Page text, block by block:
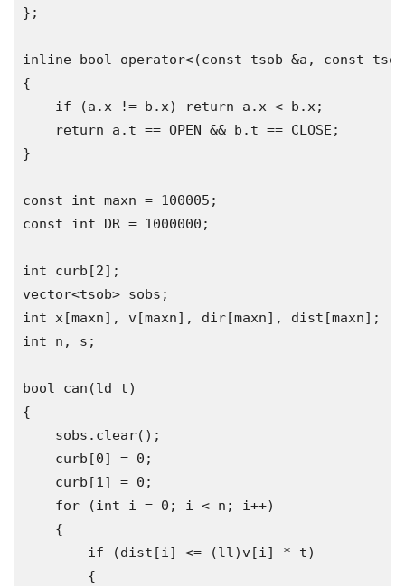
};
inline bool operator<(const tsob &a , const
{
if
(a .x != b .x) return a .x < b .x;
return a . t == OPEN && b . t == CLOSE ;
}
const int maxn = 100005 ;
const
int DR = 1000000 ;
int curb [2];
vector<tsob> sobs ;
int x[maxn], v[maxn], dir[maxn], dist [maxn];
int n , s ;
bool can (ld t)
{
    sobs
. clear();
    curb
[0] = 0 ;
    curb
[1] = 0 ;
for
(int i = 0 ; i < n ; i++)
{
if
(dist [i] <= (ll) v[i] * t)
{